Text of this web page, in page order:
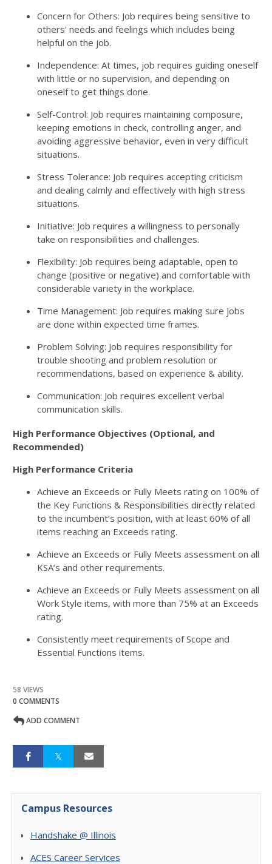
Concern for Others: Job requires being sensitive to
others' needs and feelings which includes being
helpful on the job.
Independence: At times, job requires guiding oneself
with little or no supervision, and depending on
oneself to get things done.
Self-Control: Job requires maintaining composure,
keeping emotions in check, controlling anger, and
avoiding aggressive behavior, even in very difficult
situations.
Stress Tolerance: Job requires accepting criticism
and dealing calmly and effectively with high stress
situations.
Initiative: Job requires a willingness to personally
take on responsibilities and challenges.
Flexibility: Job requires being adaptable, open to
change (positive or negative) and comfortable with
considerable variety in the workplace.
Time Management: Job requires making sure jobs
are done within expected time frames.
Problem Solving: Job requires responsibility for
trouble shooting and problem resolution or
recommendations, based on experience & ability.
Communication: Job requires excellent verbal
communication skills.
High Performance Objectives (Optional, and
Recommended)
High Performance Criteria
Achieve an Exceeds or Fully Meets rating on 100% of
the Key Functions & Responsibilities directly related
to the incumbent’s position, with at least 60% of all
items reaching an Exceeds rating.
Achieve an Exceeds or Fully Meets assessment on all
KSA’s and other requirements.
Achieve an Exceeds or Fully Meets assessment on all
Work Style items, with more than 75% at an Exceeds
rating.
Consistently meet requirements of Scope and
Essential Functions items.
58 VIEWS
0 COMMENTS
ADD COMMENT
Campus Resources
Handshake @ Illinois
ACES Career Services